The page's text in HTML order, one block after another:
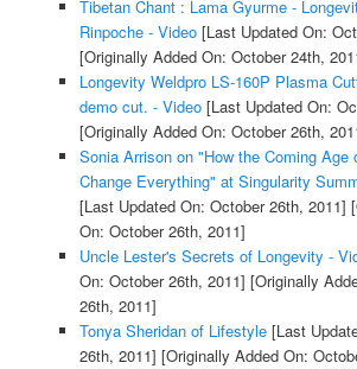
Tibetan Chant : Lama Gyurme -
Rinpoche - Video[Last Updated On:
[Originally Added On: October 24th,
Longevity Weldpro LS-160P Plasma
demo cut. - Video[Last Updated On:
[Originally Added On: October 26th,
Sonia Arrison on "How the Coming Age
Change Everything" at Singularity
[Last Updated On: October 26th, 2011]
On: October 26th, 2011]
Uncle Lester's Secrets of Longevity -
On: October 26th, 2011] [Originally
26th, 2011]
Tonya Sheridan of Lifestyle[Last
26th, 2011] [Originally Added On: